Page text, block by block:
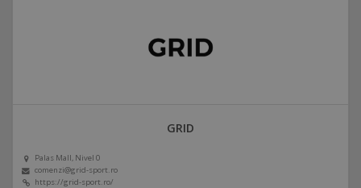
GRID
Palas Mall, Nivel 0
comenzi@grid-sport.ro
https://grid-sport.ro/